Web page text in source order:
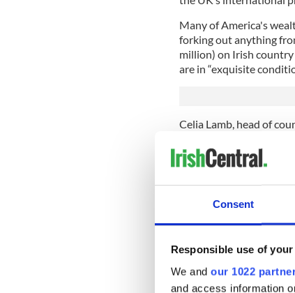
Consent
Responsible use of your
We and our 1022
and access information
Many of America's
forking out anything
million) on Irish
are in “exquisite
Celia Lamb, head of
spend their money here.
This is not the first time
Trump were to be
favorite place to